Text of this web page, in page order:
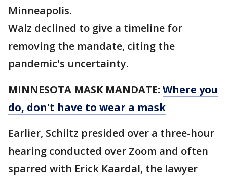
Minneapolis.
Walz declined to give a timeline for
removing the mandate, citing the
pandemic's uncertainty.
MINNESOTA MASK MANDATE: Where you
do, don't have to wear a mask
Earlier, Schiltz presided over a three-hour
hearing conducted over Zoom and often
sparred with Erick Kaardal, the lawyer